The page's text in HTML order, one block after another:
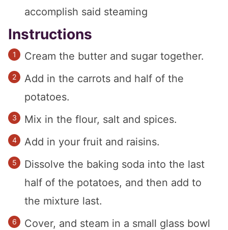
accomplish said steaming
Instructions
Cream the butter and sugar together.
Add in the carrots and half of the
potatoes.
Mix in the flour, salt and spices.
Add in your fruit and raisins.
Dissolve the baking soda into the last
half of the potatoes, and then add to
the mixture last.
Cover, and steam in a small glass bowl